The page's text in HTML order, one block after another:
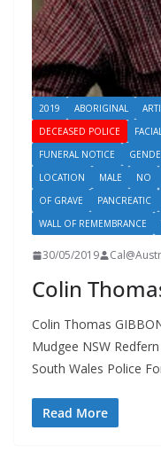
2019 ABORIGINAL
DECEASED POLICE
FUNERAL NOTICE
LOCATION
MALE NO
OF GRAVE
PANCREATIC
WALL OF REMEMBRANCE
30/05/2019
Colin
Colin Thomas
Mudgee NSW
South Wales Police
Read More